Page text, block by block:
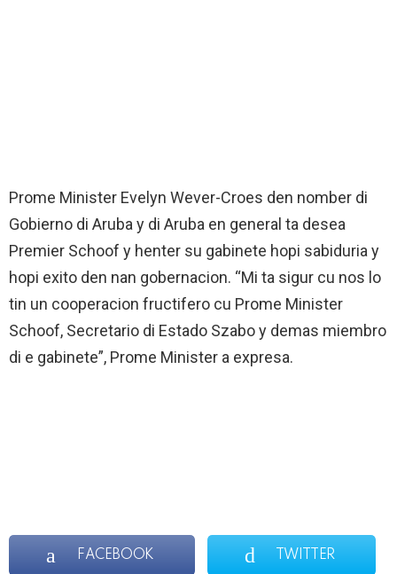
Prome Minister Evelyn Wever-Croes den nomber di
Gobierno di Aruba y di Aruba en general ta desea
Premier Schoof y henter su gabinete hopi sabiduria y
hopi exito den nan gobernacion. “Mi ta sigur cu nos lo
tin un cooperacion fructifero cu Prome Minister
Schoof, Secretario di Estado Szabo y demas miembro
di e gabinete”, Prome Minister a expresa.
FACEBOOK TWITTER